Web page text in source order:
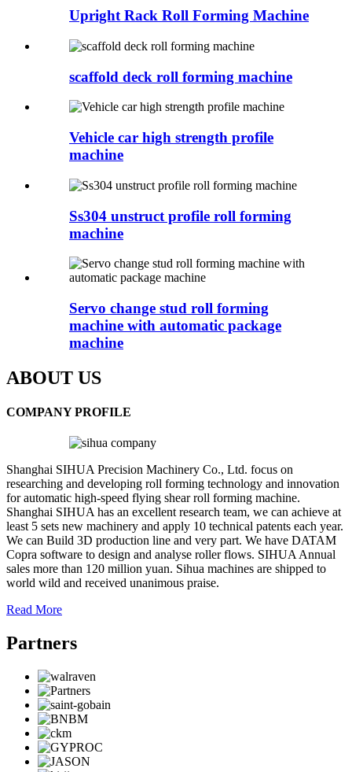
Upright Rack Roll Forming Machine
scaffold deck roll forming machine
Vehicle car high strength profile
machine
Ss304 unstruct profile roll forming
machine
Servo change stud roll forming
machine with automatic package
machine
ABOUT US
COMPANY PROFILE
Shanghai SIHUA Precision Machinery Co., Ltd. focus on
researching and developing roll forming technology and innovation
for automatic high-speed flying shear roll forming machine.
Shanghai SIHUA has an excellent research team, we can achieve at
least 5 sets new machinery and apply 10 technical patents each year.
We can Build 3D production line and very part. We have DATAM
Copra software to design and analyse roller flows. SIHUA Annual
sales more than 120 million yuan. Sihua machines are shipped to
world wild and received unanimous praise.
Read More
Partners